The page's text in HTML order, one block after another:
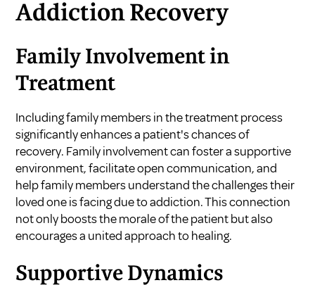
Addiction Recovery
Family Involvement in
Treatment
Including family members in the treatment process
significantly enhances a patient's chances of
recovery. Family involvement can foster a supportive
environment, facilitate open communication, and
help family members understand the challenges their
loved one is facing due to addiction. This connection
not only boosts the morale of the patient but also
encourages a united approach to healing.
Supportive Dynamics